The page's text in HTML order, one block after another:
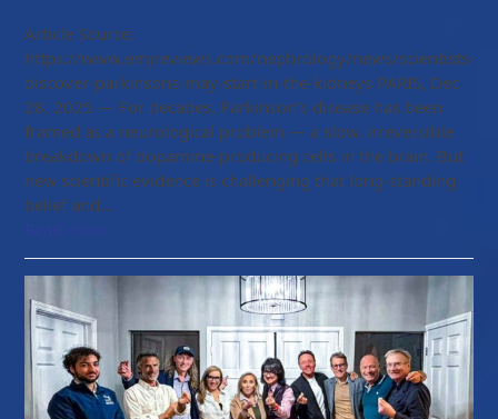
Article Source:
https://www.emjreviews.com/nephrology/news/scientists-
discover-parkinsons-may-start-in-the-kidneys PARIS, Dec
28, 2025 — For decades, Parkinson’s disease has been
framed as a neurological problem — a slow, irreversible
breakdown of dopamine-producing cells in the brain. But
new scientific evidence is challenging that long-standing
belief and…